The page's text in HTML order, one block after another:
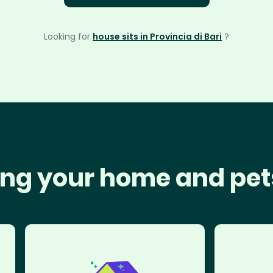
Looking for house sits in Provincia di Bari ?
your home and